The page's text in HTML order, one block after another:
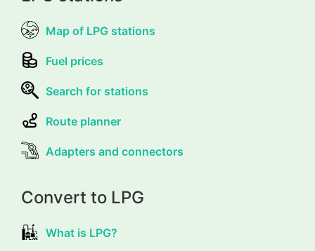
Map of LPG stations
Fuel prices
Search for stations
Route planner
Adapters and connectors
Convert to LPG
What is LPG?